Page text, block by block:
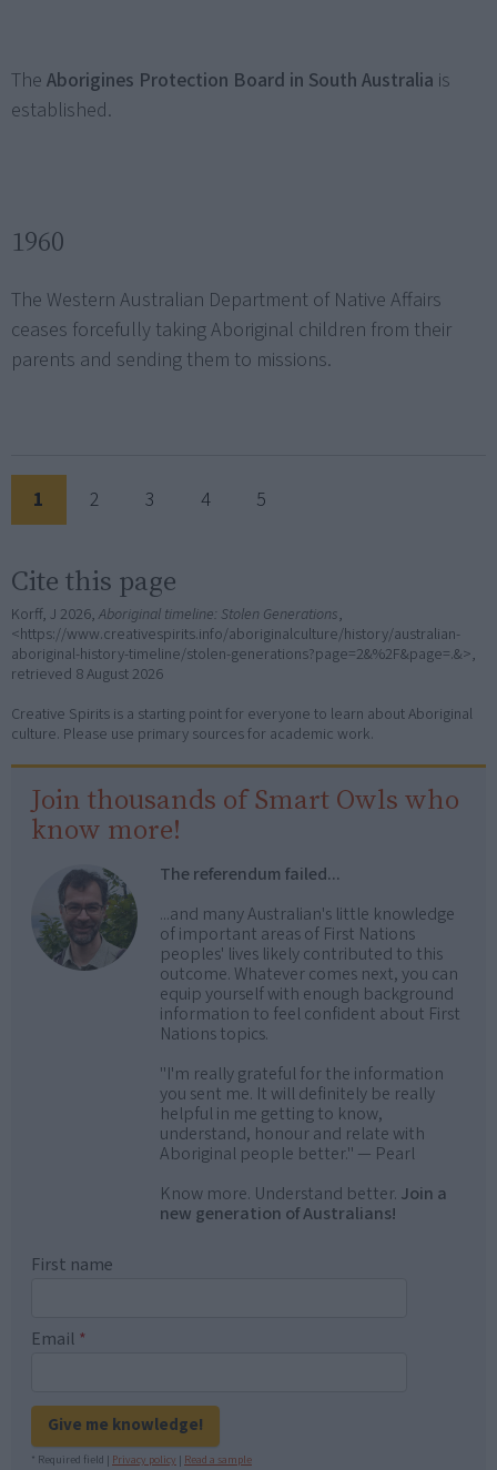
The Aborigines Protection Board in South Australia is
established.
1960
The Western Australian Department of Native Affairs
ceases forcefully taking Aboriginal children from their
parents and sending them to missions.
1 2 3 4 5
Cite this page
Korff, J 2026, Aboriginal timeline: Stolen Generations,
<https://www.creativespirits.info/aboriginalculture/history/australian-
aboriginal-history-timeline/stolen-generations?page=2&%2F&page=.&>,
retrieved 8 August 2026
Creative Spirits is a starting point for everyone to learn about Aboriginal
culture. Please use primary sources for academic work.
Join thousands of Smart Owls who
know more!
The referendum failed...
...and many Australian's little knowledge
of important areas of First Nations
peoples' lives likely contributed to this
outcome. Whatever comes next, you can
equip yourself with enough background
information to feel confident about First
Nations topics.
"I'm really grateful for the information
you sent me. It will definitely be really
helpful in me getting to know,
understand, honour and relate with
Aboriginal people better." — Pearl
Know more. Understand better. Join a
new generation of Australians!
First name
Email *
Give me knowledge!
* Required field | Privacy policy | Read a sample